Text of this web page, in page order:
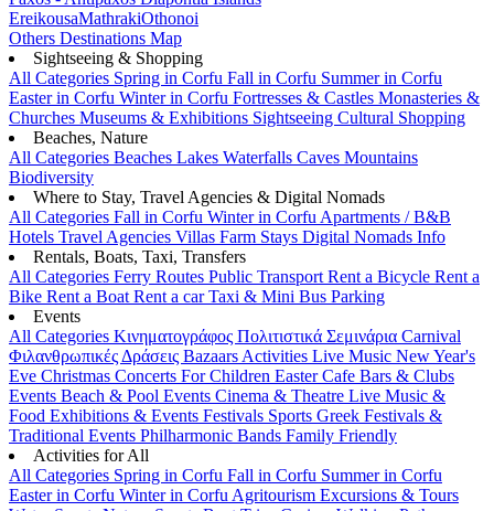
EreikousaMathrakiOthonoi
Others Destinations Map
Sightseeing & Shopping
All Categories Spring in Corfu Fall in Corfu Summer in Corfu
Easter in Corfu Winter in Corfu Fortresses & Castles Monasteries &
Churches Museums & Exhibitions Sightseeing Cultural Shopping
Beaches, Nature
All Categories Beaches Lakes Waterfalls Caves Mountains
Biodiversity
Where to Stay, Travel Agencies & Digital Nomads
All Categories Fall in Corfu Winter in Corfu Apartments / B&B
Hotels Travel Agencies Villas Farm Stays Digital Nomads Info
Rentals, Boats, Taxi, Transfers
All Categories Ferry Routes Public Transport Rent a Bicycle Rent a
Bike Rent a Boat Rent a carTaxi & Mini Bus Parking
Events
All Categories Κινηματογράφος Πολιτιστικά Σεμινάρια Carnival
Φιλανθρωπικές Δράσεις Bazaars Activities Live Music New Year's
Eve Christmas Concerts For Children EasterCafe Bars & Clubs
Events Beach & Pool Events Cinema & Theatre Live Music &
Food Exhibitions & Events Festivals Sports Greek Festivals &
Traditional Events Philharmonic Bands Family Friendly
Activities for All
All Categories Spring in Corfu Fall in Corfu Summer in Corfu
Easter in Corfu Winter in Corfu Agritourism Excursions & Tours